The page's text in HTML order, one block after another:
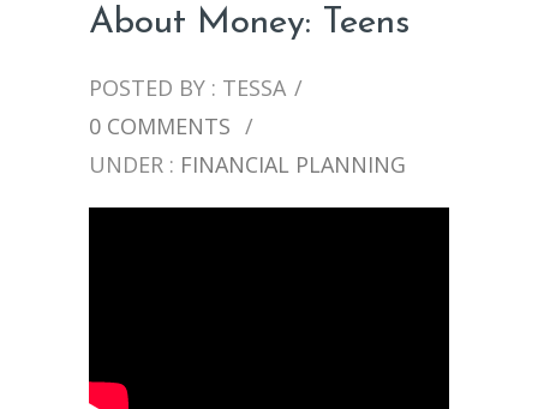
About Money: Teens
POSTED BY : TESSA /
0 COMMENTS /
UNDER : FINANCIAL PLANNING